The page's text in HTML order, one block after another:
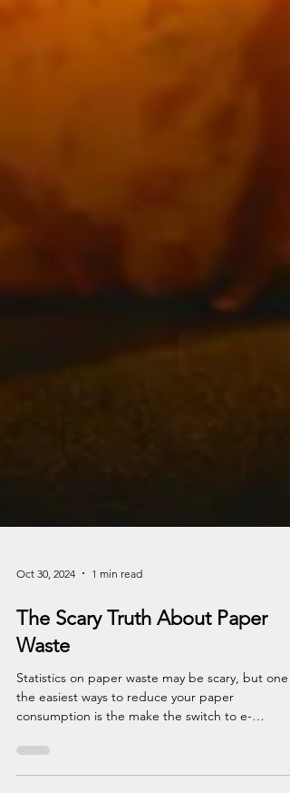
Oct 30, 2024 1 min read
The Scary Truth About Paper
Waste
Statistics on paper waste may be scary, but one
consumption is the make the switch to e-